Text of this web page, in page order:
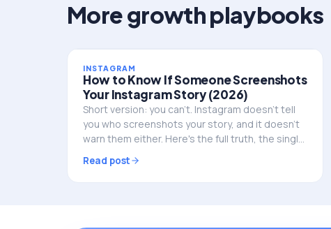
More growth playbooks
INSTAGRAM
How to Know If Someone Screenshots
Your Instagram Story (2026)
Short version: you can't. Instagram doesn't tell
you who screenshots your story, and it doesn't
warn them either. Here's the full truth, the single
worry.
Read post